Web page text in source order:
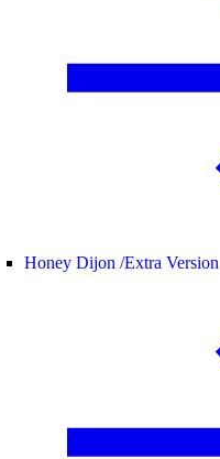
Honey Dijon /Extra Version